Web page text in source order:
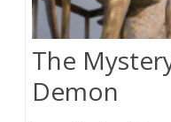
The
Demon